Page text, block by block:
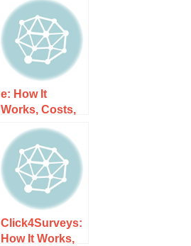
e: How It
Works, Costs,
and What to
Expect
Click4Surveys:
How It Works,